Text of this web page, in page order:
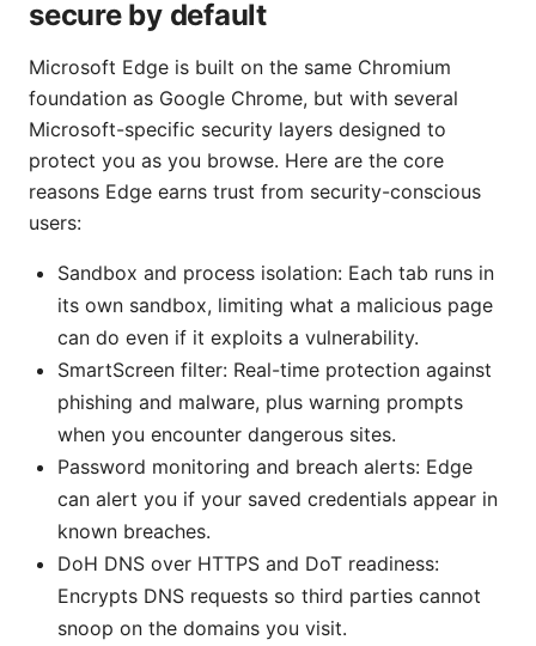
secure by default
Microsoft Edge is built on the same Chromium
foundation as Google Chrome, but with several
Microsoft-specific security layers designed to
protect you as you browse. Here are the core
reasons Edge earns trust from security-conscious
users:
Sandbox and process isolation: Each tab runs in
its own sandbox, limiting what a malicious page
can do even if it exploits a vulnerability.
SmartScreen filter: Real-time protection against
phishing and malware, plus warning prompts
when you encounter dangerous sites.
Password monitoring and breach alerts: Edge
can alert you if your saved credentials appear in
known breaches.
DoH DNS over HTTPS and DoT readiness:
Encrypts DNS requests so third parties cannot
snoop on the domains you visit.